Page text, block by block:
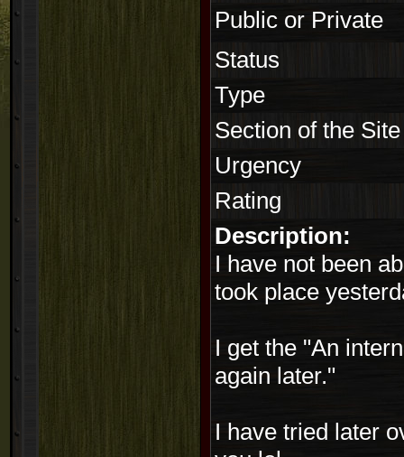
Public or Private
Status
Type
Section of the Site
Urgency
Rating
Description:
I have not been
took place
I get the "An
again later."
I have tried later